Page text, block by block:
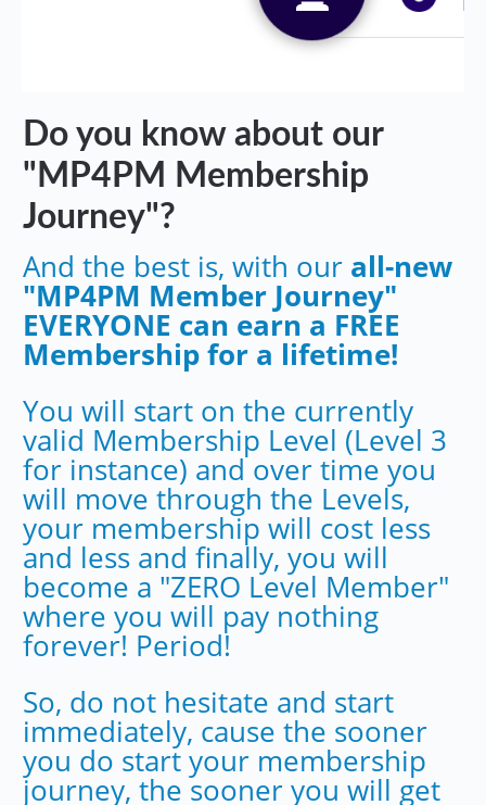
Do you know about our
"MP4PM Membership
Journey"?
And the best is, with our all-new
"MP4PM Member Journey"
EVERYONE can earn a FREE
Membership for a lifetime!
You will start on the currently
valid Membership Level (Level 3
for instance) and over time you
will move through the Levels,
your membership will cost less
and less and finally, you will
become a "ZERO Level Member"
where you will pay nothing
forever! Period!
So, do not hesitate and start
immediately, cause the sooner
you do start your membership
journey, the sooner you will get